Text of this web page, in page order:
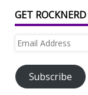
GET
Email
Subscribe